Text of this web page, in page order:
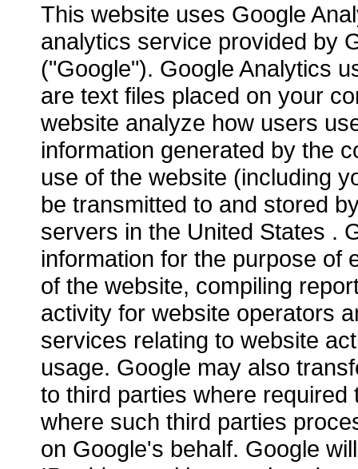
This website uses Google
analytics service provided by
("Google"). Google Analytics
are text files placed on your
website analyze how users
information generated by the
use of the website (including
be transmitted to and stored
servers in the United States .
information for the purpose of
of the website, compiling
activity for website operators
services relating to website
usage. Google may also
to third parties where required
where such third parties
on Google's behalf. Google